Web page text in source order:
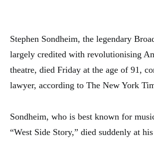
Stephen Sondheim, the legendary
largely credited with revolutionising
theatre, died Friday at the age of 91,
lawyer, according to The New York
Sondheim, who is best known for
“West Side Story,” died suddenly at